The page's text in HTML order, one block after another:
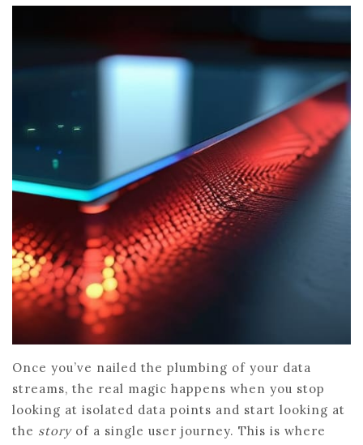
Once you’ve nailed the plumbing of your data
streams, the real magic happens when you stop
looking at isolated data points and start looking at
the storyof a single user journey. This is where